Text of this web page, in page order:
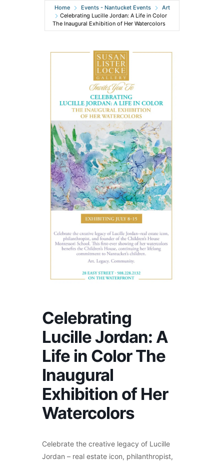
Home Events - Nantucket Events
Art
Celebrating Lucille Jordan: A Life in Color
The Inaugural Exhibition of Her Watercolors
Celebrating
Lucille Jordan: A
Life in Color The
Inaugural
Exhibition of Her
Watercolors
Celebrate the creative legacy of Lucille
Jordan – real estate icon, philanthropist,